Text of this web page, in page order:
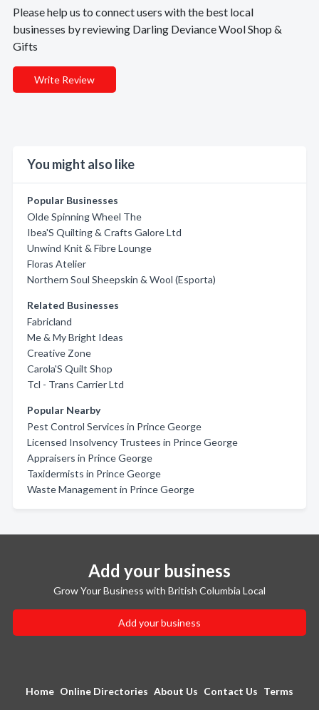
Please help us to connect users with the best local
businesses by reviewing Darling Deviance Wool Shop &
Gifts
Write Review
You might also like
Popular Businesses
Olde Spinning Wheel The
Ibea'S Quilting & Crafts Galore Ltd
Unwind Knit & Fibre Lounge
Floras Atelier
Northern Soul Sheepskin & Wool (Esporta)
Related Businesses
Fabricland
Me & My Bright Ideas
Creative Zone
Carola'S Quilt Shop
Tcl - Trans Carrier Ltd
Popular Nearby
Pest Control Services in Prince George
Licensed Insolvency Trustees in Prince George
Appraisers in Prince George
Taxidermists in Prince George
Waste Management in Prince George
Add your business
Grow Your Business with British Columbia Local
Add your business
Home Online Directories About Us Contact Us Terms